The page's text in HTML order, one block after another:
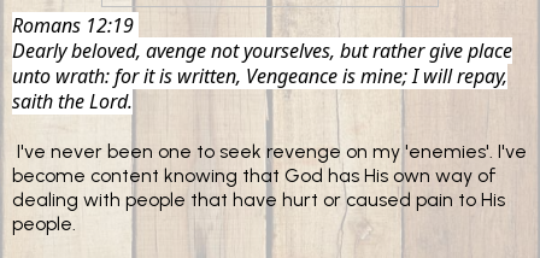
Romans 12:19
Dearly beloved, avenge not yourselves, but rather give place
unto wrath: for it is written, Vengeance is mine; I will repay,
saith the Lord.
I've never been one to seek revenge on my 'enemies'. I've
become content knowing that God has His own way of
dealing with people that have hurt or caused pain to His
people.